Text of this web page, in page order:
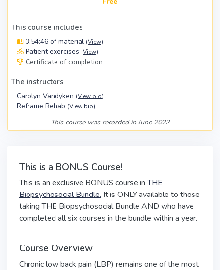
This course includes
3:54:46 of material (View)
Patient exercises (View)
Certificate of completion
The instructors
Carolyn Vandyken (View bio)
Reframe Rehab (View bio)
This course was recorded in June 2022
This is a BONUS Course!
This is an exclusive BONUS course inTHE
Biopsychosocial Bundle. It is ONLY available to those
taking THE Biopsychosocial Bundle AND who have
completed all six courses in the bundle within a year.
Course Overview
Chronic low back pain (LBP) remains one of the most